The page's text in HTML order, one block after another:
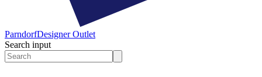
ParndorfDesigner Outlet
Search input